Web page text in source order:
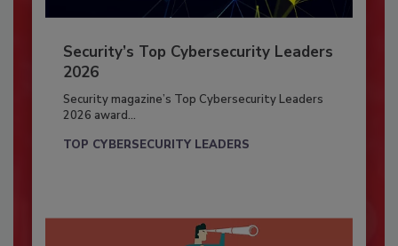
Security’s Top Cybersecurity Leaders
2026
Security magazine’s Top Cybersecurity Leaders
2026 award...
TOP CYBERSECURITY LEADERS